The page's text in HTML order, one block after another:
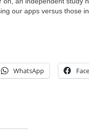
our apps versus those
WhatsApp